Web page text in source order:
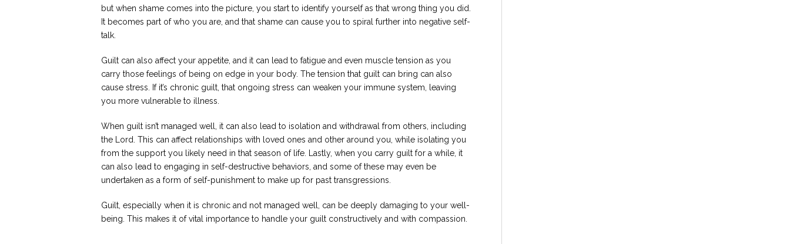
but when shame comes into the picture, you start to identify yourself as that wrong thing you did.
It becomes part of who you are, and that shame can cause you to spiral further into negative self-
talk.
Guilt can also affect your appetite, and it can lead to fatigue and even muscle tension as you
carry those feelings of being on edge in your body. The tension that guilt can bring can also
cause stress. If it’s chronic guilt, that ongoing stress can weaken your immune system, leaving
you more vulnerable to illness.
When guilt isn’t managed well, it can also lead to isolation and withdrawal from others, including
the Lord. This can affect relationships with loved ones and other around you, while isolating you
from the support you likely need in that season of life. Lastly, when you carry guilt for a while, it
can also lead to engaging in self-destructive behaviors, and some of these may even be
undertaken as a form of self-punishment to make up for past transgressions.
Guilt, especially when it is chronic and not managed well, can be deeply damaging to your well-
being. This makes it of vital importance to handle your guilt constructively and with compassion.